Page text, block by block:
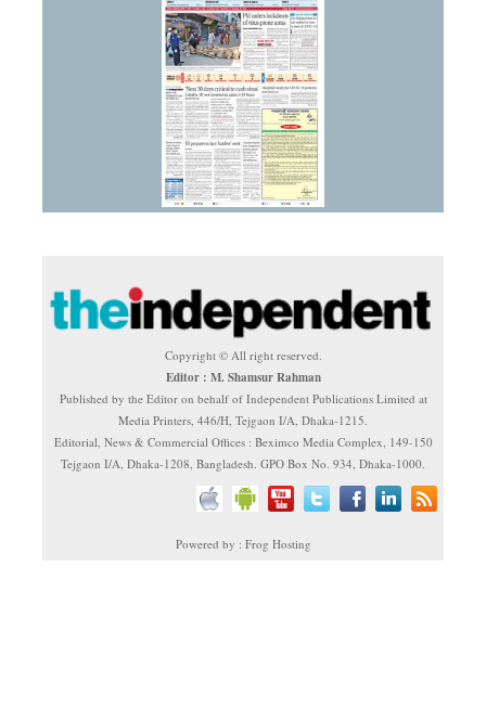
Copyright © All right reserved.
Editor : M. Shamsur Rahman
Published by the Editor on behalf of Independent Publications Limited at
Media Printers, 446/H, Tejgaon I/A, Dhaka-1215.
Editorial, News & Commercial Offices : Beximco Media Complex, 149-150
Tejgaon I/A, Dhaka-1208, Bangladesh. GPO Box No. 934, Dhaka-1000.
Powered by : Frog Hosting